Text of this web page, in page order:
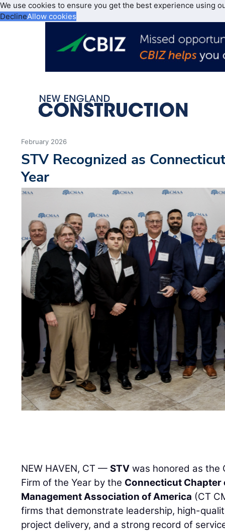
We use cookies to ensure you get the best experience using
DeclineAllow cookies
February 2026
STV Recognized as
Year
NEW HAVEN, CT —STV was honored as the
Firm of the Year by the Connecticut
Management Association of America (CT
firms that demonstrate leadership, high-
project delivery, and a strong record of